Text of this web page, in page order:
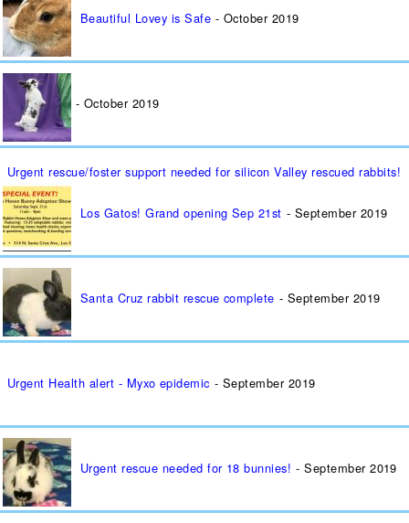
Beautiful Lovey is Safe October 2019
Urgent rescue/foster support needed for silicon Valley rescued rabbits!
October 2019
Los Gatos! Grand opening Sep 21st September 2019
Santa Cruz rabbit rescue complete September 2019
Urgent Health alert - Myxo epidemic September 2019
Urgent rescue needed for 18 bunnies! September 2019